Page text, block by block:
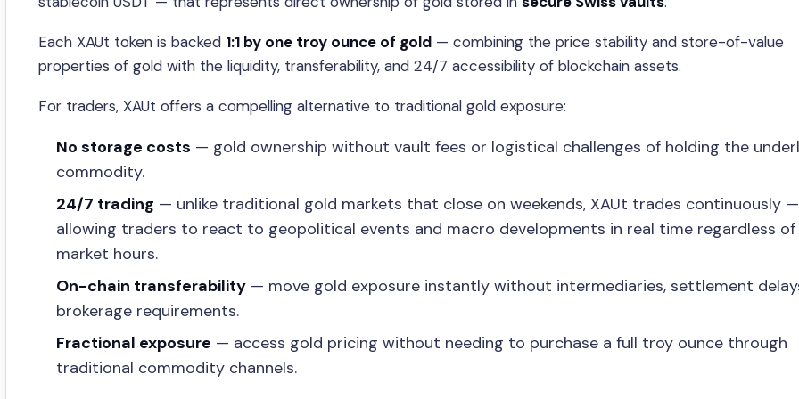
Each XAUt token is backed 1:1 by one troy ounce of gold — combining the price stability and store-of-value
properties of gold with the liquidity, transferability, and 24/7 accessibility of blockchain assets.
For traders, XAUt offers a compelling alternative to traditional gold exposure:
No storage costs — gold ownership without vault fees or logistical challenges of holding the
commodity.
24/7 trading — unlike traditional gold markets that close on weekends, XAUt trades continuously —
allowing traders to react to geopolitical events and macro developments in real time regardless of
market hours.
On-chain transferability — move gold exposure instantly without intermediaries, settlement
brokerage requirements.
Fractional exposure — access gold pricing without needing to purchase a full troy ounce through
traditional commodity channels.